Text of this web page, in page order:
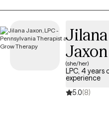
supportive and collaborative
resilience, improve
lasting change.
Jilana
Jaxon
(she/her)
LPC, 4 years
experience
5.0(8)